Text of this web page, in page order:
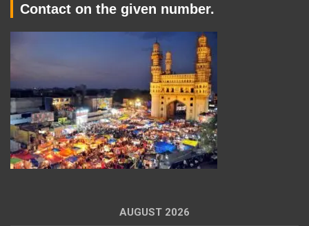
Contact on the given number.
AUGUST 2026